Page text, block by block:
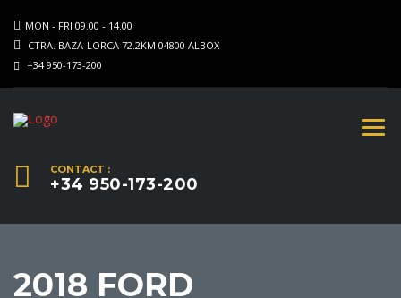
MON - FRI 09.00 - 14.00
CTRA. BAZA-LORCA 72.2KM 04800 ALBOX
+34 950-173-200
CONTACT :
+34 950-173-200
2018 FORD